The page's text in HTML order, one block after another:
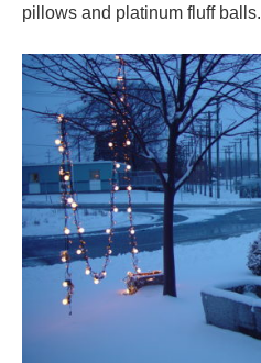
pillows and platinum fluff balls.